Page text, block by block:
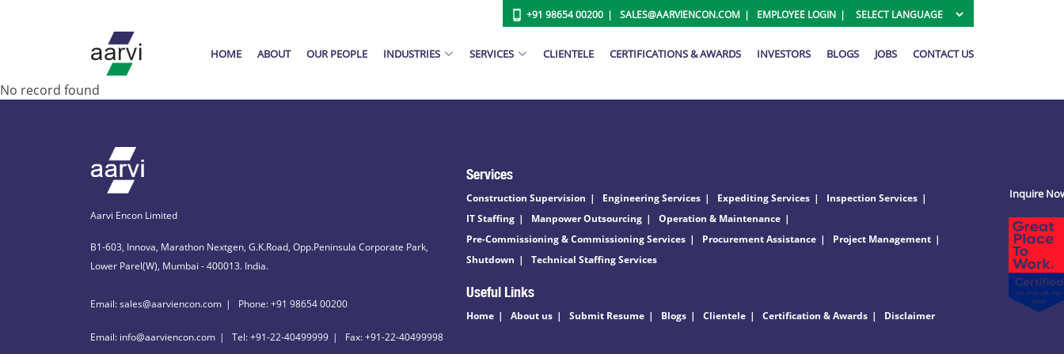
+91 98654 00200 SALES@AARVIENCON.COM EMPLOYEE LOGIN
HOME ABOUT OUR PEOPLE INDUSTRIES SERVICES CLIENTELE CERTIFICATIONS & AWARDS INVESTORS BLOGS JOBS CONTACT US
No record found
Aarvi Encon Limited
B1-603, Innova, Marathon Nextgen, G.K.Road, Opp.Peninsula Corporate Park,
Lower Parel(W), Mumbai - 400013. India.
Email: sales@aarviencon.com Phone: +91 98654 00200
Email: info@aarviencon.com Tel: +91-22-40499999 Fax: +91-22-40499998
Services
Construction Supervision Engineering Services Expediting Services
Inspection Services
IT Staffing
Manpower Outsourcing
Operation & Maintenance
Pre-Commissioning & Commissioning Services
Procurement Assistance
Project Management
Shutdown
Technical Staffing Services
Useful Links
Home About us Submit Resume Blogs Clientele Certification & Awards Disclaimer
Inquire